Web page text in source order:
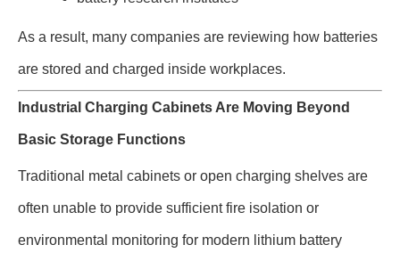
As a result, many companies are reviewing how batteries
are stored and charged inside workplaces.
Industrial Charging Cabinets Are Moving Beyond
Basic Storage Functions
Traditional metal cabinets or open charging shelves are
often unable to provide sufficient fire isolation or
environmental monitoring for modern lithium battery